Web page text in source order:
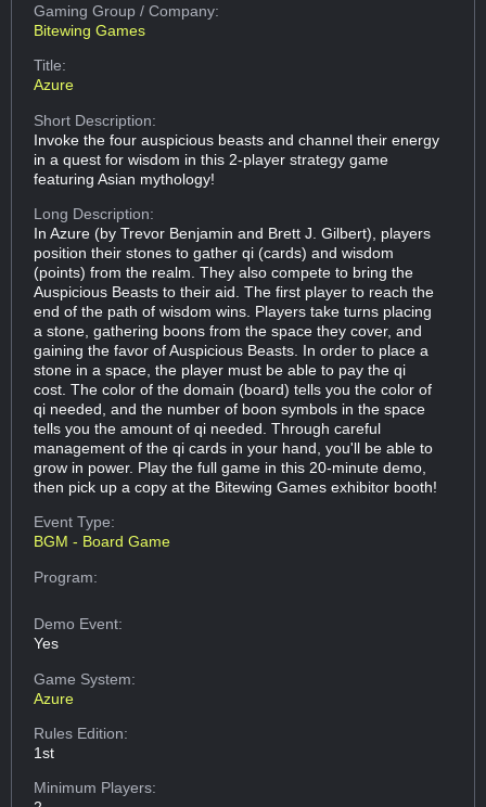
Gaming Group/ Company:
Bitewing Games
Title:
Azure
Short Description:
Invoke the four auspicious beasts and channel their energy
in a quest for wisdom in this 2-player strategy game
featuring Asian mythology!
Long Description:
In Azure (by Trevor Benjamin and Brett J. Gilbert), players
position their stones to gather qi (cards) and wisdom
(points) from the realm. They also compete to bring the
Auspicious Beasts to their aid. The first player to reach the
end of the path of wisdom wins. Players take turns placing
a stone, gathering boons from the space they cover, and
gaining the favor of Auspicious Beasts. In order to place a
stone in a space, the player must be able to pay the qi
cost. The color of the domain (board) tells you the color of
qi needed, and the number of boon symbols in the space
tells you the amount of qi needed. Through careful
management of the qi cards in your hand, you'll be able to
grow in power. Play the full game in this 20-minute demo,
then pick up a copy at the Bitewing Games exhibitor booth!
Event Type:
BGM - Board Game
Program:
Demo Event:
Yes
Game System:
Azure
Rules Edition:
1st
Minimum Players: